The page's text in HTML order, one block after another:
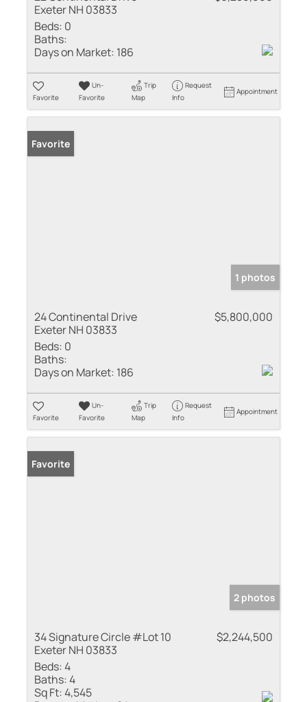
Exeter NH 03833
Beds: 0
Baths:
Days on Market: 186
Favorite
Un-
Favorite
Trip
Map
Request
Info
Appointment
Favorite
1 photos
24 Continental Drive
Exeter NH 03833
$5,800,000
Beds: 0
Baths:
Days on Market: 186
Favorite
Un-
Favorite
Trip
Map
Request
Info
Appointment
Favorite
2 photos
34 Signature Circle #Lot 10
Exeter NH 03833
$2,244,500
Beds:4
Baths:4
Sq Ft:4,545